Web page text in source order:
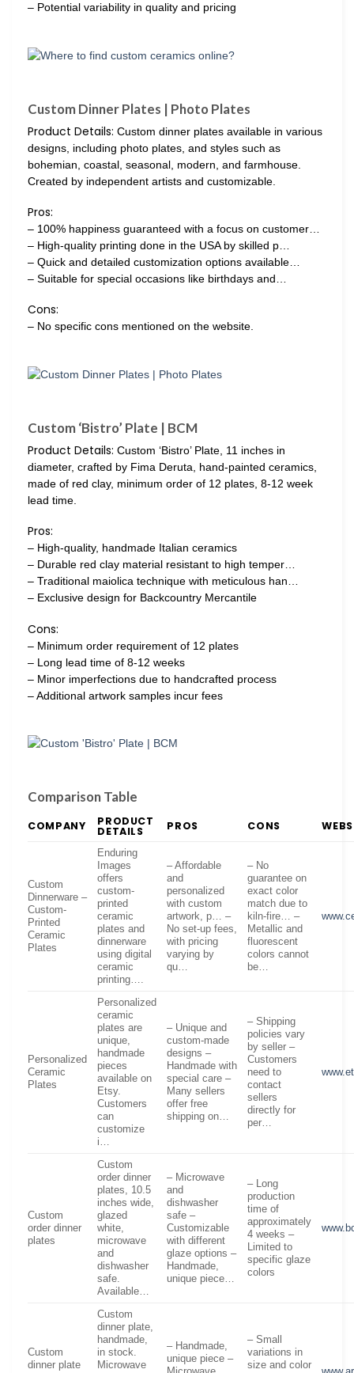
– Potential variability in quality and pricing
Custom Dinner Plates | Photo Plates
Product Details: Custom dinner plates available in various
designs, including photo plates, and styles such as
bohemian, coastal, seasonal, modern, and farmhouse.
Created by independent artists and customizable.
Pros:
– 100% happiness guaranteed with a focus on customer…
– High-quality printing done in the USA by skilled p…
– Quick and detailed customization options available…
– Suitable for special occasions like birthdays and…
Cons:
– No specific cons mentioned on the website.
Custom ‘Bistro’ Plate | BCM
Product Details: Custom ‘Bistro’ Plate, 11 inches in
diameter, crafted by Fima Deruta, hand-painted ceramics,
made of red clay, minimum order of 12 plates, 8-12 week
lead time.
Pros:
– High-quality, handmade Italian ceramics
– Durable red clay material resistant to high temper…
– Traditional maiolica technique with meticulous han…
– Exclusive design for Backcountry Mercantile
Cons:
– Minimum order requirement of 12 plates
– Long lead time of 8-12 weeks
– Minor imperfections due to handcrafted process
– Additional artwork samples incur fees
Comparison Table
COMPANY PRODUCT
DETAILS PROS CONS
Custom
Dinnerware –
Custom-
Printed
Ceramic
Plates
Enduring
Images
offers
custom-
printed
ceramic
plates and
dinnerware
using digital
ceramic
printing….
– Affordable
and
personalized
with custom
artwork, p… –
No set-up fees,
with pricing
varying by
qu…
– No
guarantee on
exact color
match due to
kiln-fire… –
Metallic and
fluorescent
colors cannot
be…
Personalized
Ceramic
Plates
Personalized
ceramic
plates are
unique,
handmade
pieces
available on
Etsy.
Customers
can
customize
i…
– Unique and
custom-made
designs –
Handmade with
special care –
Many sellers
offer free
shipping on…
– Shipping
policies vary
by seller –
Customers
need to
contact
sellers
directly for
per…
Custom
order dinner
plates
Custom
order dinner
plates, 10.5
inches wide,
glazed
white,
microwave
and
dishwasher
safe.
Available…
– Microwave
and
dishwasher
safe –
Customizable
with different
glaze options –
Handmade,
unique piece…
– Long
production
time of
approximately
4 weeks –
Limited to
specific glaze
colors
Custom
dinner plate
Custom
dinner plate,
handmade,
in stock.
Microwave
– Handmade,
unique piece –
– Small
variations in
size and color